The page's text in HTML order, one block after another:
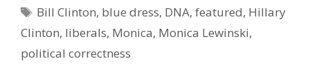
Tags
Bill Clinton, blue dress, DNA,featured, Hillary
Clinton, liberals, Monica, Monica Lewinski,
political correctness